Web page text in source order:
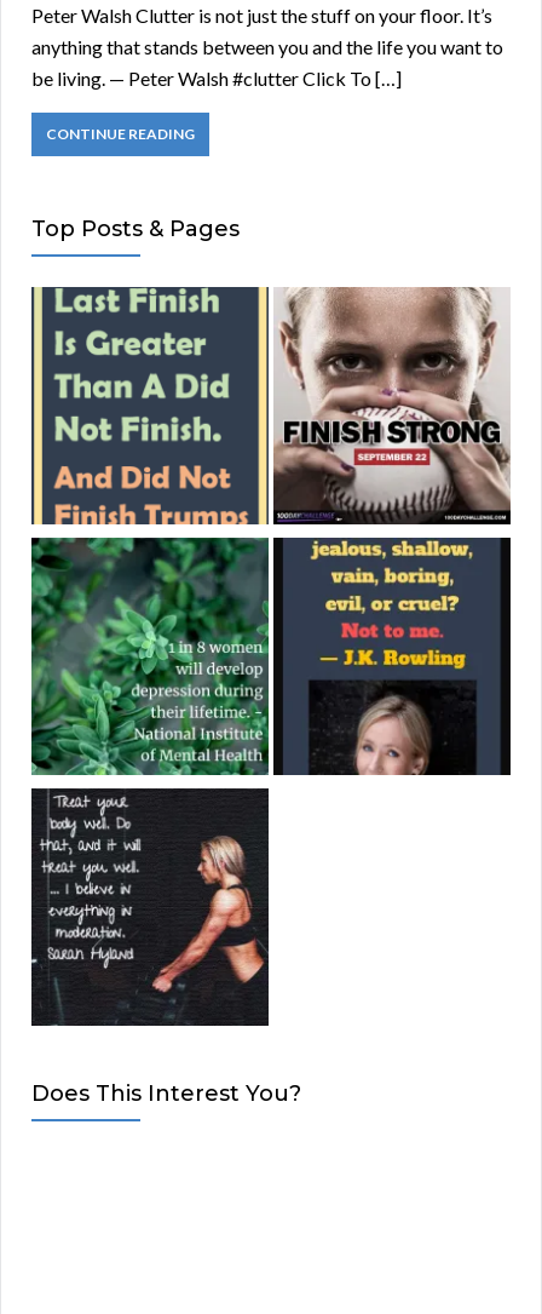
Peter Walsh Clutter is not just the stuff on your floor. It’s
anything that stands between you and the life you want to
be living. — Peter Walsh #clutter Click To […]
CONTINUE READING
Top Posts & Pages
Does This Interest You?